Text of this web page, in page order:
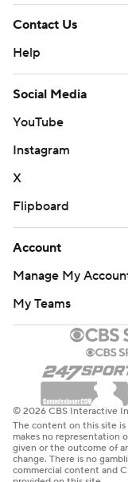
Contact Us
Help
Social Media
YouTube
Instagram
X
Flipboard
Account
Manage My
My Teams
© 2026 CBS Interactive
The content on this site
makes no representation
given or the outcome of
change. There is no
commercial content and